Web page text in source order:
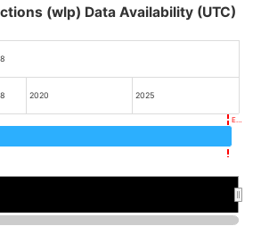
E…
(wlp) Data Availability (UTC)
2020 2025